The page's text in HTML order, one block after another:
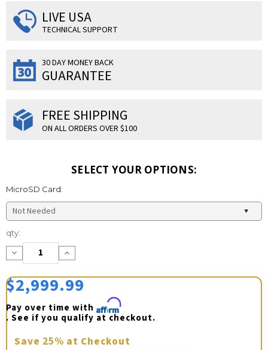
LIVE USA
TECHNICAL SUPPORT
30 DAY MONEY BACK
GUARANTEE
FREE SHIPPING
ON ALL ORDERS OVER $100
SELECT YOUR OPTIONS:
MicroSD Card:
Current
Stock:
qty:
Decrease
Quantity:
Increase
Quantity:
$2,999.99
Pay over time with Affirm
. See if you qualify at checkout.
Save 25% at Checkout